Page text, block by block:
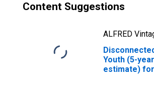
Content Suggestions
ALFRED
Youth (5-year
estimate) for